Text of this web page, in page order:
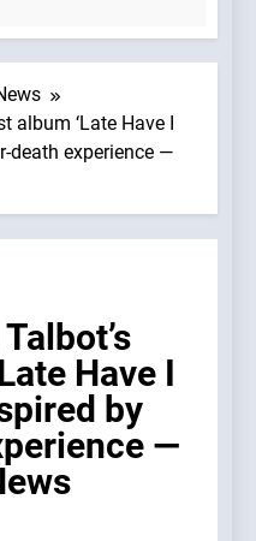
album ‘Late Have I
death experience —
Have I
by
—